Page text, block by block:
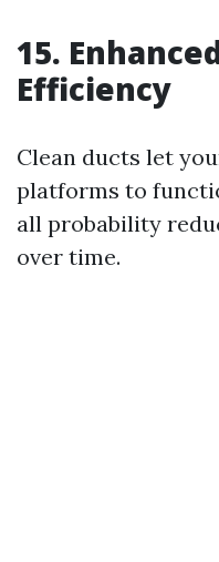
15.
Efficiency
Clean ducts let
platforms to
all probability
over time.